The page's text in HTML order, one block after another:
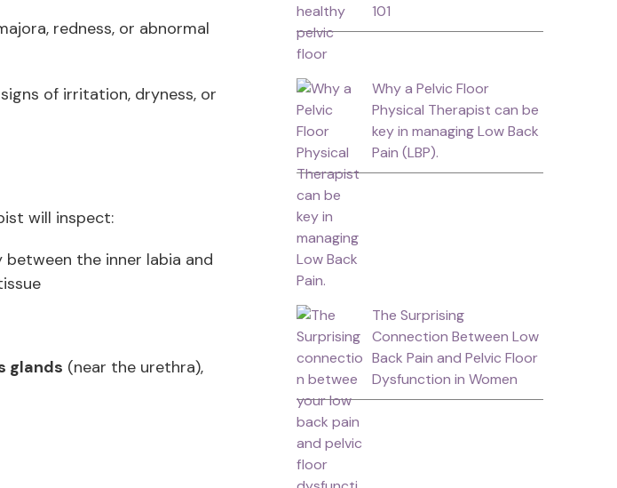
redness, or abnormal
of irritation, dryness, or
will inspect:
between the inner labia and
glands (near the urethra),
101
Why a Pelvic Floor
Physical Therapist can be
key in managing Low Back
Pain (LBP).
The Surprising
Connection Between Low
Back Pain and Pelvic Floor
Dysfunction in Women